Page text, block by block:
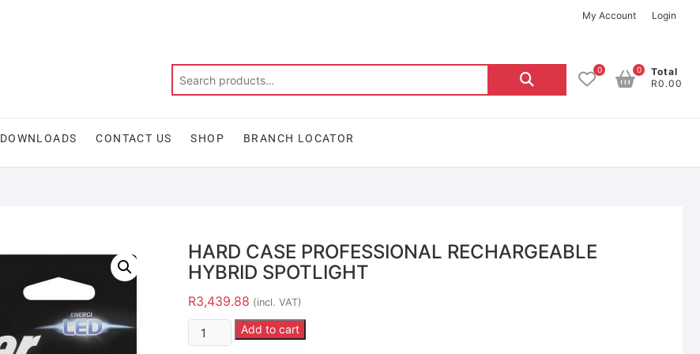
My Account Login
0
Total
R0.00
0
DOWNLOADS CONTACT US SHOP BRANCH LOCATOR
HARD CASE PROFESSIONAL RECHARGEABLE
HYBRID SPOTLIGHT
R3,439.88 (incl. VAT)
Add to cart